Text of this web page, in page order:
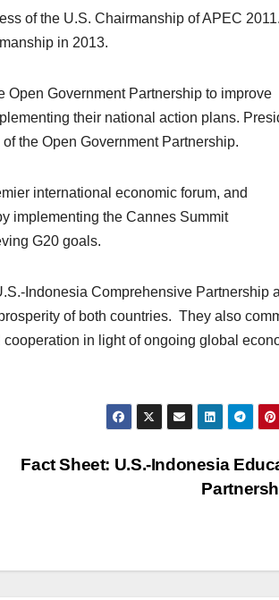
of the U.S. Chairmanship of APEC 2011.
in 2013.
Open Government Partnership to improve
their national action plans.
the Open Government Partnership.
international economic forum, and
implementing the Cannes Summit
G20 goals.
Indonesia Comprehensive Partnership
of both countries. They also
in light of ongoing global
Fact Sheet: U.S.-Indonesia